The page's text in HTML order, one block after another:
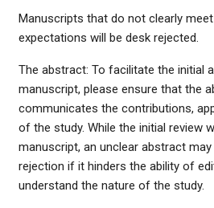
Manuscripts that do not clearly
expectations will be desk rejected.
The abstract: To facilitate the initial
manuscript, please ensure that the
communicates the contributions,
of the study. While the initial review
manuscript, an unclear abstract
rejection if it hinders the ability of
understand the nature of the study.